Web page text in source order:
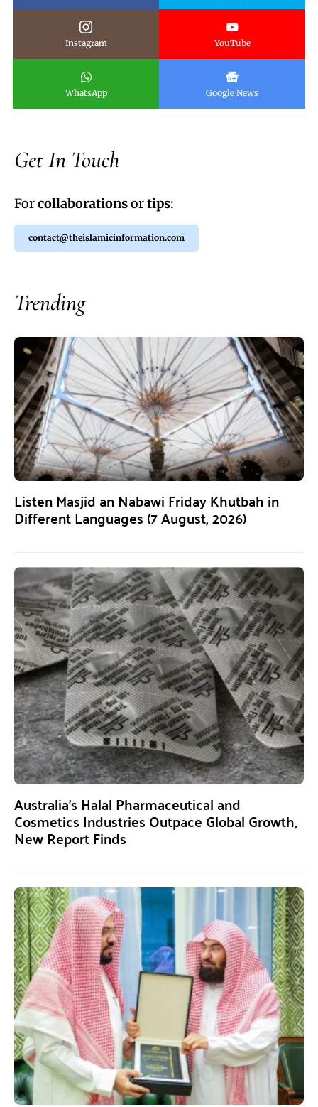
Instagram YouTube
WhatsApp Google News
Get In Touch
Forcollaborationsortips:
contact@theislamicinformation.com
Trending
Listen Masjid an Nabawi Friday Khutbah in
Different Languages (7 August, 2026)
Australia’s Halal Pharmaceutical and
Cosmetics Industries Outpace Global Growth,
New Report Finds